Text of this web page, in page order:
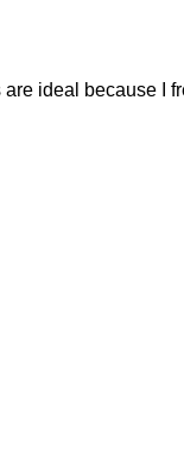
ideal because I